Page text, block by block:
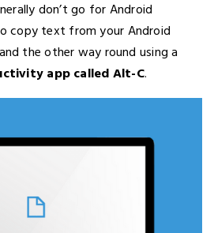
don’t go for Android
copy text from your Android
the other way round using a
app called Alt-C.